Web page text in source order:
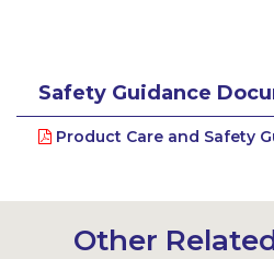
Safety Guidance
Product Care and Safety
Other